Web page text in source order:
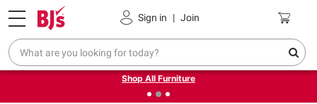
Sign in | Join
Pickup, Delivery or Shipping Coupons
❮Up to 30% off indoor furniture + FREE same-day delivery
on select.
Shop All Furniture